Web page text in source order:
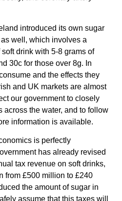
introduced its own sugar
well, which involves a
drink with 5-8 grams of
30c for those over 8g. In
and the effects they
and UK markets are almost
our government to closely
across the water, and to follow
information is available.
is perfectly
has already revised
tax revenue on soft drinks,
from £500 million to £240
the amount of sugar in
assume that this taxes will